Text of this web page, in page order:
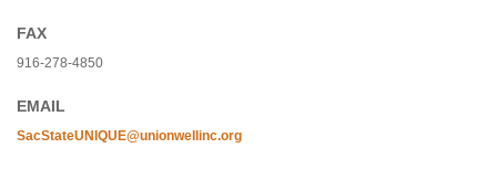
FAX
916-278-4850
EMAIL
SacStateUNIQUE@unionwellinc.org